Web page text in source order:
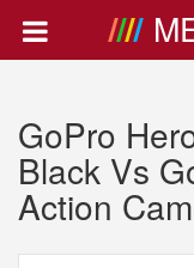
GoPro
Black Vs
Action